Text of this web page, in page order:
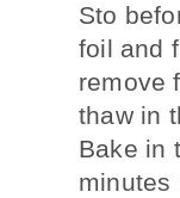
Sto
foil and
remove
thaw in
Bake in
minutes